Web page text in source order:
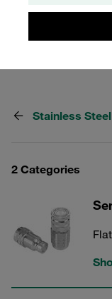
One-hand
into the hydraulic
Stainless
2 Categories